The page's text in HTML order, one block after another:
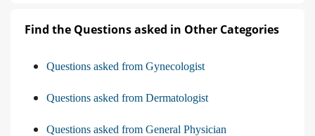
Find the Questions asked in Other Categories
Questions asked from Gynecologist
Questions asked from Dermatologist
Questions asked from General Physician